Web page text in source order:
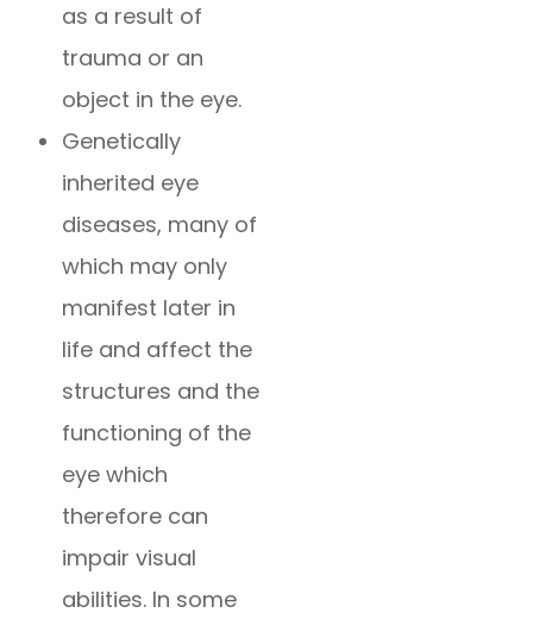
as a result of
trauma or an
object in the eye.
Genetically
inherited eye
diseases, many of
which may only
manifest later in
life and affect the
structures and the
functioning of the
eye which
therefore can
impair visual
abilities. In some